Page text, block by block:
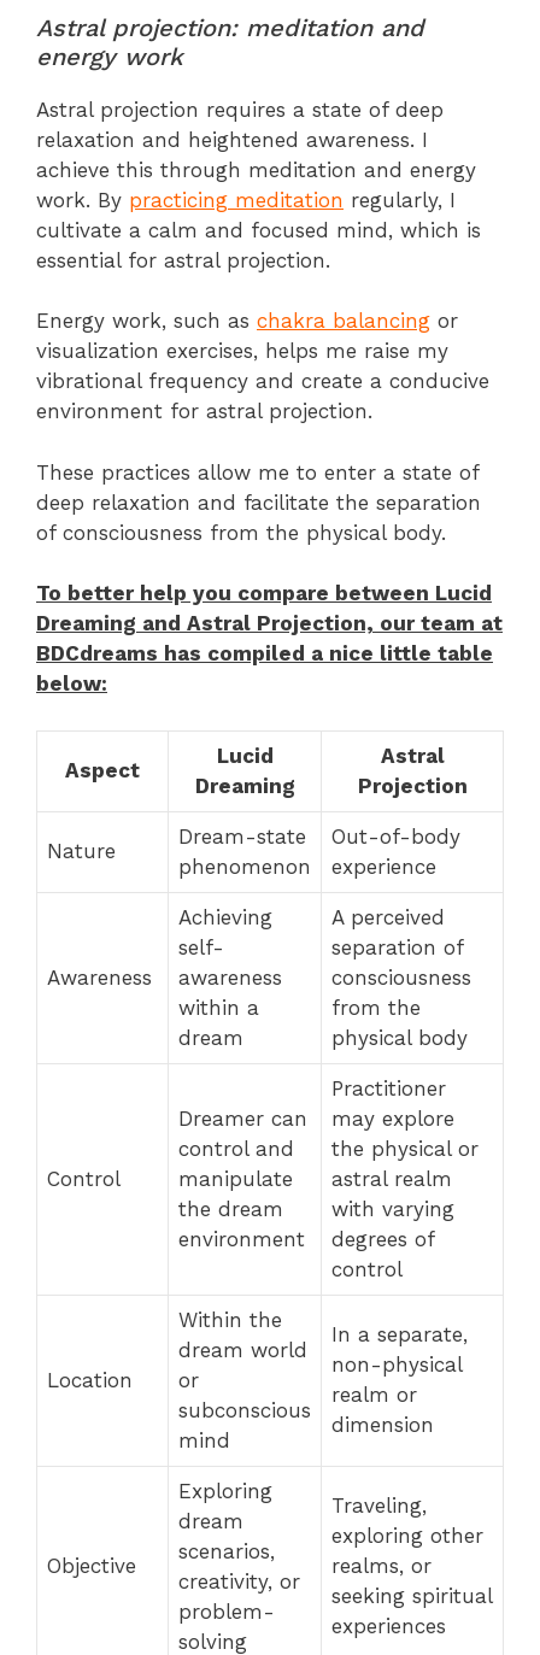
Astral projection: meditation and
energy work
Astral projection requires a state of deep
relaxation and heightened awareness. I
achieve this through meditation and energy
work. By practicing meditation regularly, I
cultivate a calm and focused mind, which is
essential for astral projection.
Energy work, such as chakra balancing or
visualization exercises, helps me raise my
vibrational frequency and create a conducive
environment for astral projection.
These practices allow me to enter a state of
deep relaxation and facilitate the separation
of consciousness from the physical body.
To better help you compare between Lucid
Dreaming and Astral Projection, our team at
BDCdreams has compiled a nice little table
below:
Aspect
Lucid
Dreaming
Astral
Projection
Nature
Dream-state
phenomenon
Out-of-body
experience
Awareness
Achieving
self-
awareness
within a
dream
A perceived
separation of
consciousness
from the
physical body
Control
Dreamer can
control and
manipulate
the dream
environment
Practitioner
may explore
the physical or
astral realm
with varying
degrees of
control
Location
Within the
dream world
or
subconscious
mind
In a separate,
non-physical
realm or
dimension
Objective
Exploring
dream
scenarios,
creativity, or
problem-
solving
Traveling,
exploring other
realms, or
seeking spiritual
experiences